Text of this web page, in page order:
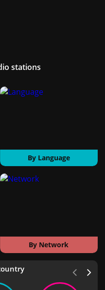
stations
By Language
By Network